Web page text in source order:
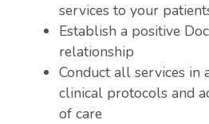
services to your
Establish a positive
relationship
Conduct all services in
clinical protocols and
of care